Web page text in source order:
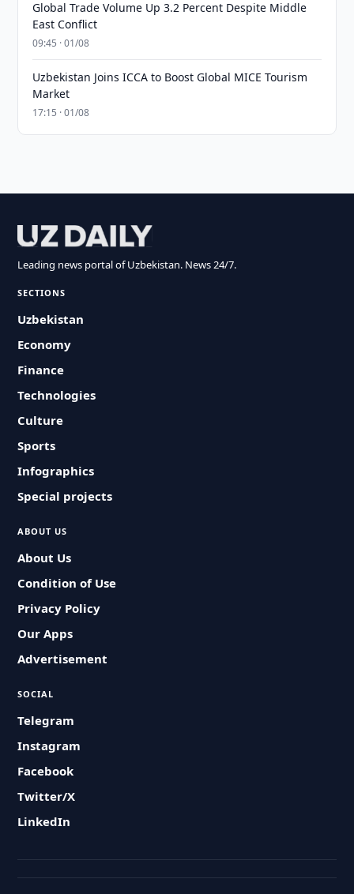
Global Trade Volume Up 3.2 Percent Despite Middle
East Conflict
09:45 · 01/08
Uzbekistan Joins ICCA to Boost Global MICE Tourism
Market
17:15 · 01/08
Leading news portal of Uzbekistan. News 24/7.
SECTIONS
Uzbekistan
Economy
Finance
Technologies
Culture
Sports
Infographics
Special projects
ABOUT US
About Us
Condition of Use
Privacy Policy
Our Apps
Advertisement
SOCIAL
Telegram
Instagram
Facebook
Twitter/X
LinkedIn